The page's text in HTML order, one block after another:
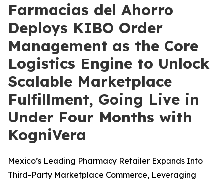
Farmacias del Ahorro
Deploys KIBO Order
Management as the Core
Logistics Engine to Unlock
Scalable Marketplace
Fulfillment, Going Live in
Under Four Months with
KogniVera
Mexico’s Leading Pharmacy Retailer Expands Into
Third-Party Marketplace Commerce, Leveraging